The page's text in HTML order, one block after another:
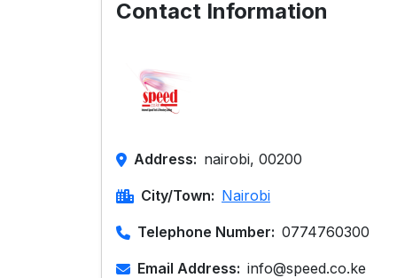
Contact Information
Address: nairobi, 00200
City/Town: Nairobi
Telephone Number: 0774760300
Email Address: info@speed.co.ke